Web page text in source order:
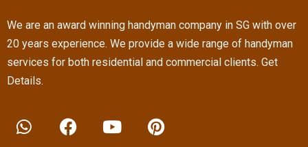
We are an award winning handyman company in SG with over
20 years experience. We provide a wide range of handyman
services for both residential and commercial clients. Get
Details.
W
h
F
a
Y
o
P
i